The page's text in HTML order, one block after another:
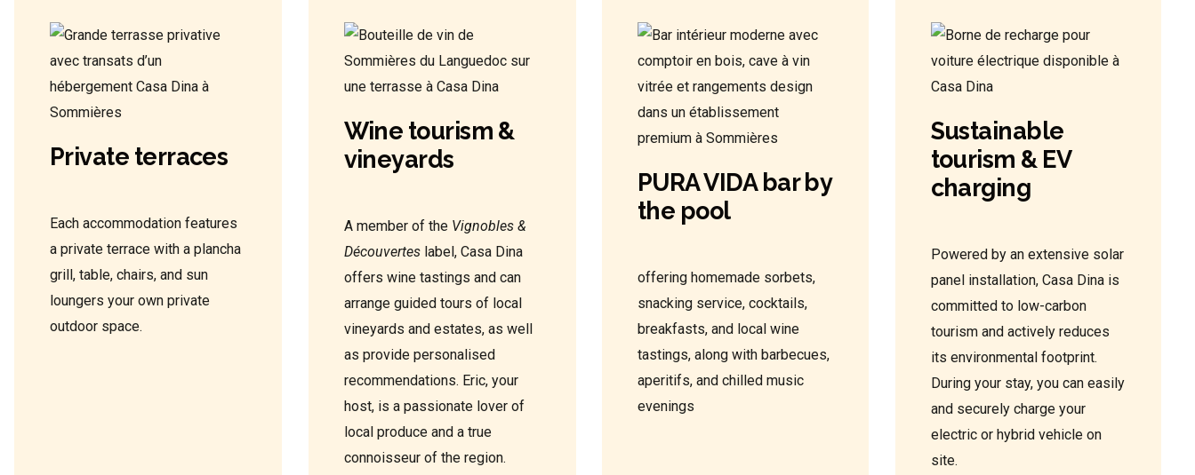
Private terraces
Each accommodation features
a private terrace with a plancha
grill, table, chairs, and sun
loungers your own private
outdoor space.
Wine tourism &
vineyards
A member of the Vignobles &
Découverteslabel, Casa Dina
offers wine tastings and can
arrange guided tours of local
vineyards and estates, as well
as provide personalised
recommendations. Eric, your
host, is a passionate lover of
local produce and a true
connoisseur of the region.
PURA VIDA bar by
the pool
offering homemade sorbets,
snacking service, cocktails,
breakfasts, and local wine
tastings, along with barbecues,
aperitifs, and chilled music
evenings
Sustainable
tourism & EV
charging
Powered by an extensive solar
panel installation, Casa Dina is
committed to low-carbon
tourism and actively reduces
its environmental footprint.
During your stay, you can easily
and securely charge your
electric or hybrid vehicle on
site.